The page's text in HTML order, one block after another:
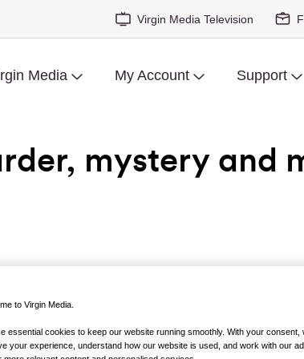
Virgin Media Television
Media My Account Support
mystery and
kinda – or maybe it’s a movie
to Virgin Media.
essential cookies to keep our website running smoothly. With your consent,
your experience, understand how our website is used, and work with our